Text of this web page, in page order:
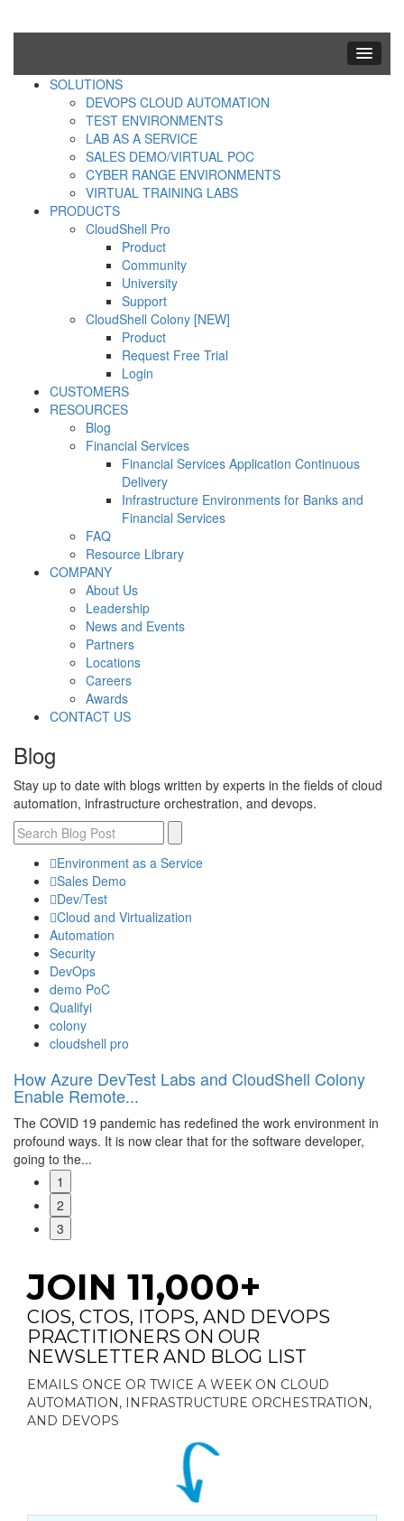
SOLUTIONS
DEVOPS CLOUD AUTOMATION
TEST ENVIRONMENTS
LAB AS A SERVICE
SALES DEMO/VIRTUAL POC
CYBER RANGE ENVIRONMENTS
VIRTUAL TRAINING LABS
PRODUCTS
CloudShell Pro
Product
Community
University
Support
CloudShell Colony [NEW]
Product
Request Free Trial
Login
CUSTOMERS
RESOURCES
Blog
Financial Services
Financial Services Application Continuous
Delivery
Infrastructure Environments for Banks and
Financial Services
FAQ
Resource Library
COMPANY
About Us
Leadership
News and Events
Partners
Locations
Careers
Awards
CONTACT US
Blog
Stay up to date with blogs written by experts in the fields of cloud
automation, infrastructure orchestration, and devops.
Environment as a Service
Sales Demo
Dev/Test
Cloud and Virtualization
Automation
Security
DevOps
demo PoC
Qualifyi
colony
cloudshell pro
How Azure DevTest Labs and CloudShell Colony
Enable Remote...
The COVID 19 pandemic has redefined the work environment in
profound ways. It is now clear that for the software developer,
going to the...
Read More
1
2
3
JOIN 11,000+
CIOS, CTOS, ITOPS, AND DEVOPS
PRACTITIONERS ON OUR
NEWSLETTER AND BLOG LIST
EMAILS ONCE OR TWICE A WEEK ON CLOUD
AUTOMATION, INFRASTRUCTURE ORCHESTRATION,
AND DEVOPS